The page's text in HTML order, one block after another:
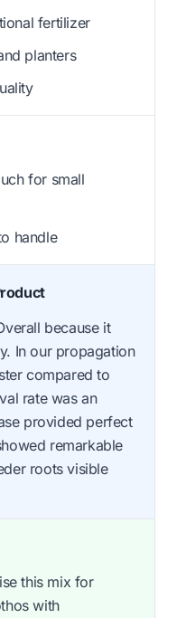
fertilizer
planters
for small
handle
because it
In our propagation
compared to
rate was an
provided perfect
remarkable
roots visible
this mix for
with